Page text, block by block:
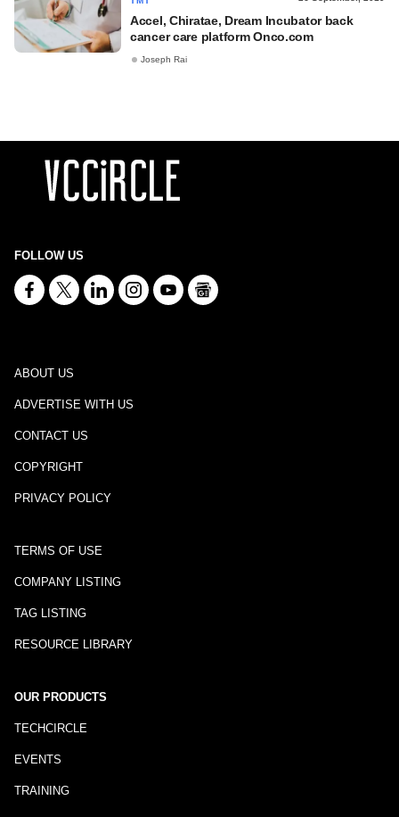
Accel, Chiratae, Dream Incubator back
cancer care platform Onco.com
Joseph Rai
FOLLOW US
ABOUT US
ADVERTISE WITH US
CONTACT US
COPYRIGHT
PRIVACY POLICY
TERMS OF USE
COMPANY LISTING
TAG LISTING
RESOURCE LIBRARY
OUR PRODUCTS
TECHCIRCLE
EVENTS
TRAINING